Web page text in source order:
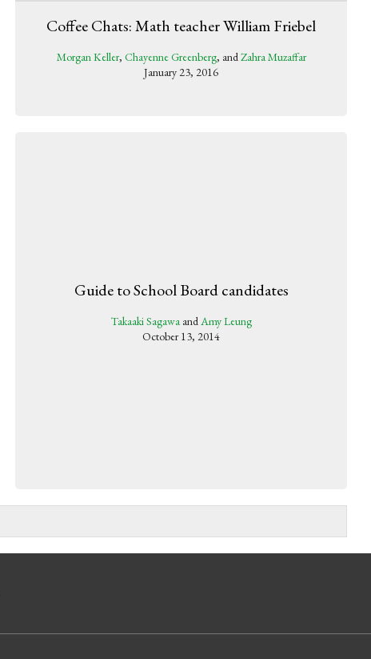
Coffee Chats: Math teacher William Friebel
Morgan Keller, Chayenne Greenberg, andZahra Muzaffar
January 23, 2016
Guide to School Board candidates
Takaaki Sagawa and Amy Leung
October 13, 2014